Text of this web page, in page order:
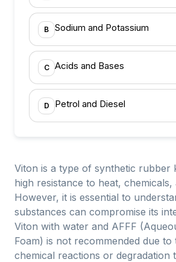
B Sodium and Potassium
C Acids and Bases
D Petrol and Diesel
Viton is a type of synthetic rubber
high resistance to heat, chemicals,
However, it is essential to
substances can compromise its
Viton with water and AFFF
Foam) is not recommended due
chemical reactions or degradation